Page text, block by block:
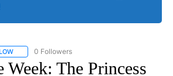
FOLLOW "CNN - STYLE" TO RECEIVE
0 Followers
The Princess